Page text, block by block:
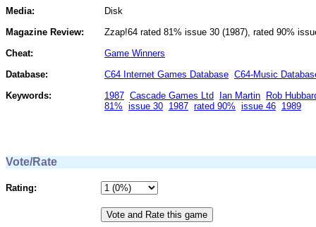
Media:
Disk
Magazine Review:
Zzap!64 rated 81% issue 30 (1987), rated 90%
Cheat:
Game Winners
Database:
C64 Internet Games Database C64-Music
Keywords:
1987 Cascade Games Ltd Ian Martin Rob
81% issue 30 1987 rated 90% issue 46 1989
Vote/Rate
Rating: